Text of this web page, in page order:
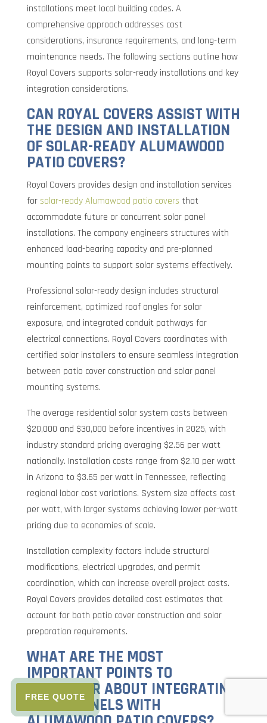
FREE QUOTE
installations meet local building codes. A
comprehensive approach addresses cost
considerations, insurance requirements, and long-term
maintenance needs. The following sections outline how
Royal Covers supports solar-ready installations and key
integration considerations.
CAN ROYAL COVERS ASSIST WITH
THE DESIGN AND INSTALLATION
OF SOLAR-READY ALUMAWOOD
PATIO COVERS?
Royal Covers provides design and installation services
forsolar-ready Alumawood patio covers that
accommodate future or concurrent solar panel
installations. The company engineers structures with
enhanced load-bearing capacity and pre-planned
mounting points to support solar systems effectively.
Professional solar-ready design includes structural
reinforcement, optimized roof angles for solar
exposure, and integrated conduit pathways for
electrical connections. Royal Covers coordinates with
certified solar installers to ensure seamless integration
between patio cover construction and solar panel
mounting systems.
The average residential solar system costs between
$20,000 and $30,000 before incentives in 2025, with
industry standard pricing averaging $2.56 per watt
nationally. Installation costs range from $2.10 per watt
in Arizona to $3.65 per watt in Tennessee, reflecting
regional labor cost variations. System size affects cost
per watt, with larger systems achieving lower per-watt
pricing due to economies of scale.
Installation complexity factors include structural
modifications, electrical upgrades, and permit
coordination, which can increase overall project costs.
Royal Covers provides detailed cost estimates that
account for both patio cover construction and solar
preparation requirements.
WHAT ARE THE MOST
IMPORTANT POINTS TO
REMEMBER ABOUT INTEGRATING
SOLAR PANELS WITH